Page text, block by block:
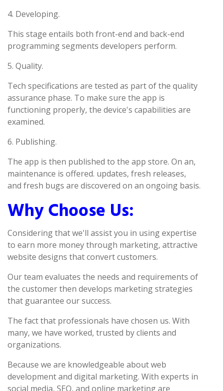
4. Developing.
This stage entails both front-end and back-end
programming segments developers perform.
5. Quality.
Tech specifications are tested as part of the quality
assurance phase. To make sure the app is
functioning properly, the device's capabilities are
examined.
6. Publishing.
The app is then published to the app store. On an,
maintenance is offered. updates, fresh releases,
and fresh bugs are discovered on an ongoing basis.
Why Choose Us:
Considering that we'll assist you in using expertise
to earn more money through marketing, attractive
website designs that convert customers.
Our team evaluates the needs and requirements of
the customer then develops marketing strategies
that guarantee our success.
The fact that professionals have chosen us. With
many, we have worked, trusted by clients and
organizations.
Because we are knowledgeable about web
development and digital marketing. With experts in
social media, SEO, and online marketing are